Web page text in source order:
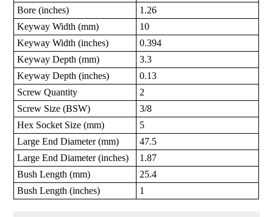
Bore (inches)
1.26
Keyway Width (mm)
10
Keyway Width (inches)
0.394
Keyway Depth (mm)
3.3
Keyway Depth (inches)
0.13
Screw Quantity
2
Screw Size (BSW)
3/8
Hex Socket Size (mm)
5
Large End Diameter (mm)
47.5
Large End Diameter (inches)
1.87
Bush Length (mm)
25.4
Bush Length (inches)
1